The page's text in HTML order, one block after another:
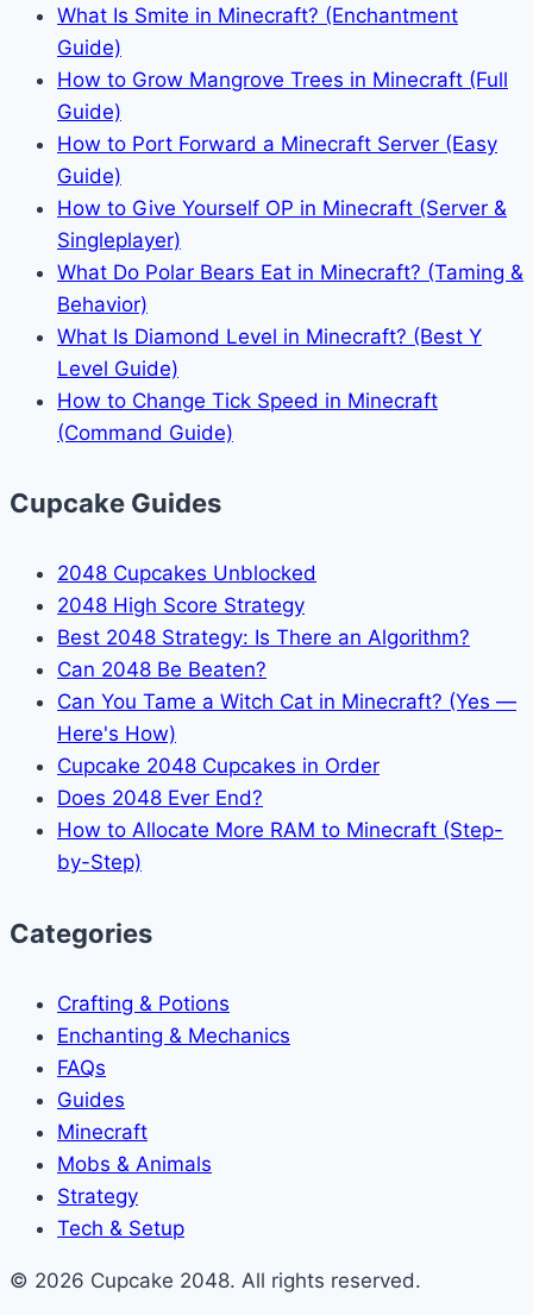
What Is Smite in Minecraft? (Enchantment
Guide)
How to Grow Mangrove Trees in Minecraft (Full
Guide)
How to Port Forward a Minecraft Server (Easy
Guide)
How to Give Yourself OP in Minecraft (Server &
Singleplayer)
What Do Polar Bears Eat in Minecraft? (Taming &
Behavior)
What Is Diamond Level in Minecraft? (Best Y
Level Guide)
How to Change Tick Speed in Minecraft
(Command Guide)
Cupcake Guides
2048 Cupcakes Unblocked
2048 High Score Strategy
Best 2048 Strategy: Is There an Algorithm?
Can 2048 Be Beaten?
Can You Tame a Witch Cat in Minecraft? (Yes —
Here's How)
Cupcake 2048 Cupcakes in Order
Does 2048 Ever End?
How to Allocate More RAM to Minecraft (Step-
by-Step)
Categories
Crafting & Potions
Enchanting & Mechanics
FAQs
Guides
Minecraft
Mobs & Animals
Strategy
Tech & Setup
© 2026 Cupcake 2048. All rights reserved.